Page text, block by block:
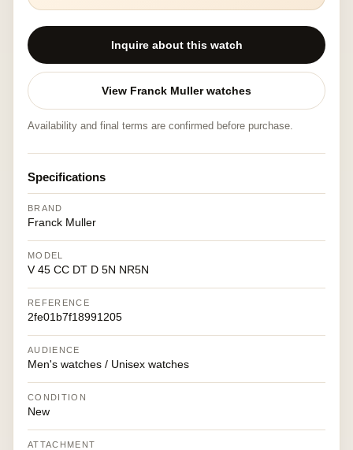
Inquire about this watch
View Franck Muller watches
Availability and final terms are confirmed before purchase.
Specifications
BRAND
Franck Muller
MODEL
V 45 CC DT D 5N NR5N
REFERENCE
2fe01b7f18991205
AUDIENCE
Men's watches / Unisex watches
CONDITION
New
ATTACHMENT